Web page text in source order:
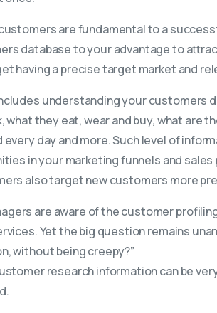
are fundamental to a
database to your advantage to
having a precise target market and
understanding your customers
what they eat, wear and buy, what are
every day and more. Such level of
in your marketing funnels and
also target new customers more
are aware of the customer
Yet the big question remains
without being creepy?”
research information can be